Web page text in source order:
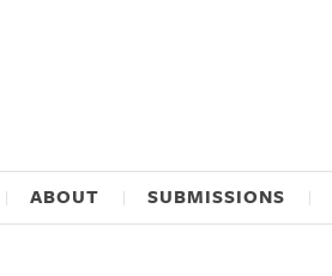
ABOUT SUBMISSIONS